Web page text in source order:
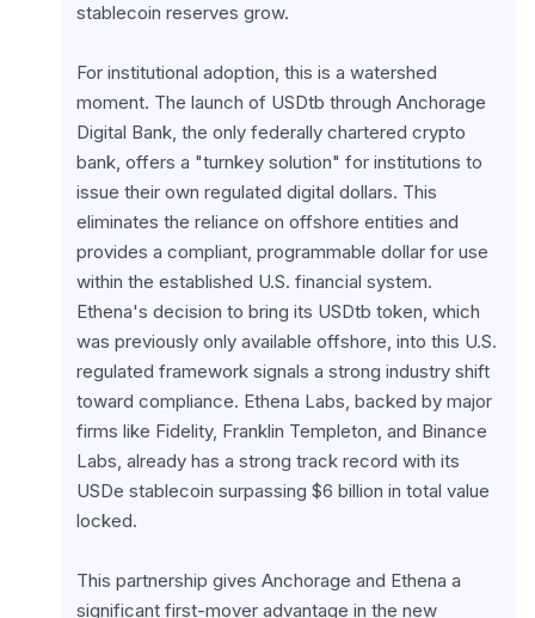
stablecoin reserves grow.
For institutional adoption, this is a watershed
moment. The launch of USDtb through Anchorage
Digital Bank, the only federally chartered crypto
bank, offers a "turnkey solution" for institutions to
issue their own regulated digital dollars. This
eliminates the reliance on offshore entities and
provides a compliant, programmable dollar for use
within the established U.S. financial system.
Ethena's decision to bring its USDtb token, which
was previously only available offshore, into this U.S.
regulated framework signals a strong industry shift
toward compliance. Ethena Labs, backed by major
firms like Fidelity, Franklin Templeton, and Binance
Labs, already has a strong track record with its
USDe stablecoin surpassing $6 billion in total value
locked.
This partnership gives Anchorage and Ethena a
significant first-mover advantage in the new